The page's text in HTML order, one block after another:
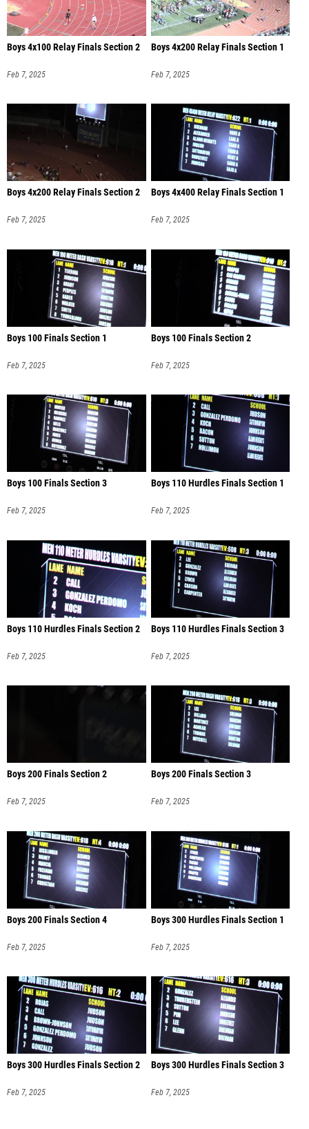
Boys 4x100 Relay Finals Section 2
Feb 7, 2025
Boys 4x200 Relay Finals Section 1
Feb 7, 2025
Boys 4x200 Relay Finals Section 2
Feb 7, 2025
Boys 4x400 Relay Finals Section 1
Feb 7, 2025
Boys 100 Finals Section 1
Feb 7, 2025
Boys 100 Finals Section 2
Feb 7, 2025
Boys 100 Finals Section 3
Feb 7, 2025
Boys 110 Hurdles Finals Section 1
Feb 7, 2025
Boys 110 Hurdles Finals Section 2
Feb 7, 2025
Boys 110 Hurdles Finals Section 3
Feb 7, 2025
Boys 200 Finals Section 2
Feb 7, 2025
Boys 200 Finals Section 3
Feb 7, 2025
Boys 200 Finals Section 4
Feb 7, 2025
Boys 300 Hurdles Finals Section 1
Feb 7, 2025
Boys 300 Hurdles Finals Section 2
Feb 7, 2025
Boys 300 Hurdles Finals Section 3
Feb 7, 2025